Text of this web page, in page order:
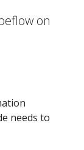
on
needs to